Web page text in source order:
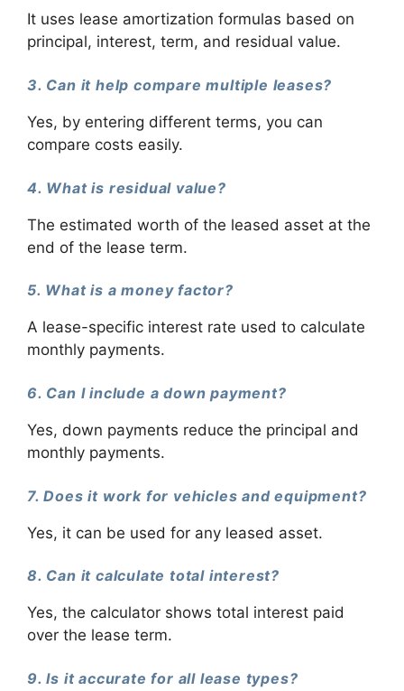
It uses lease amortization formulas based on
principal, interest, term, and residual value.
3. Can it help compare multiple leases?
Yes, by entering different terms, you can
compare costs easily.
4. What is residual value?
The estimated worth of the leased asset at the
end of the lease term.
5. What is a money factor?
A lease-specific interest rate used to calculate
monthly payments.
6. Can I include a down payment?
Yes, down payments reduce the principal and
monthly payments.
7. Does it work for vehicles and equipment?
Yes, it can be used for any leased asset.
8. Can it calculate total interest?
Yes, the calculator shows total interest paid
over the lease term.
9. Is it accurate for all lease types?